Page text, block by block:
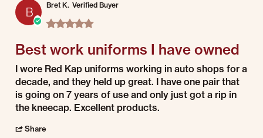
B Bret K. Verified Buyer
5.0 star rating
Best work uniforms I have owned
Review by Bret K. on 31 Jul 2026
review stating Best work uniforms I have owned
I wore Red Kap uniforms working in auto shops for a
decade, and they held up great. I have one pair that
is going on 7 years of use and only just got a rip in
the kneecap. Excellent products.
Share